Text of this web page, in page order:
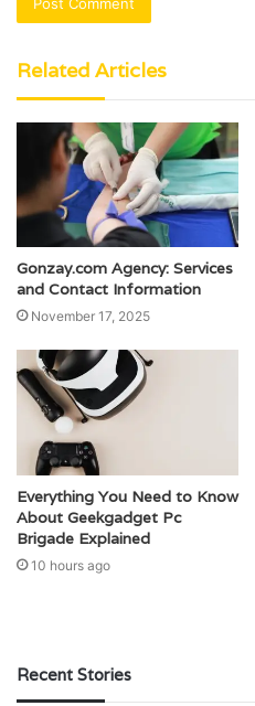
Related Articles
Gonzay.com Agency: Services
and Contact Information
November 17, 2025
Everything You Need to Know
About Geekgadget Pc
Brigade Explained
10 hours ago
Recent Stories